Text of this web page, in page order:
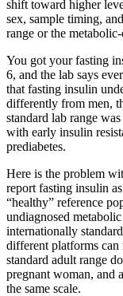
shift toward higher
sex, sample timing,
range or the
You got your fasting
6, and the lab says
that fasting insulin
differently from men,
standard lab range
with early insulin
prediabetes.
Here is the problem
report fasting insulin
“healthy” reference
undiagnosed
internationally
different platforms
standard adult range
pregnant woman, and
the same scale.